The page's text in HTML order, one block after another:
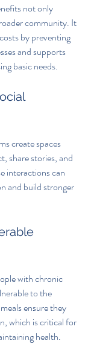
not only
community. It
by preventing
and supports
basic needs.
create spaces
share stories, and
interactions can
and build stronger
with chronic
to the
ensure they
which is critical for
health.